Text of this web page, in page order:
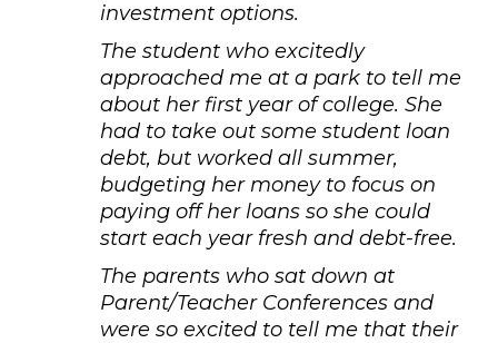
investment options.
The student who excitedly
approached me at a park to tell me
about her first year of college. She
had to take out some student loan
debt, but worked all summer,
budgeting her money to focus on
paying off her loans so she could
start each year fresh and debt-free.
The parents who sat down at
Parent/Teacher Conferences and
were so excited to tell me that their